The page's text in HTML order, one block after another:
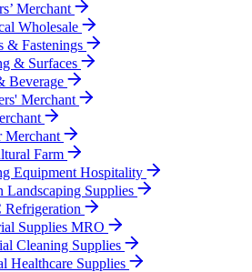
Merchant
Wholesale
& Fastenings
& Surfaces
Beverage
Merchant
Merchant
Farm
Equipment Hospitality
Landscaping Supplies
Supplies MRO
Cleaning Supplies
Healthcare Supplies